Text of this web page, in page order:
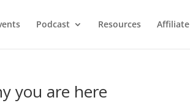
Podcast Resources Affiliate
you are here